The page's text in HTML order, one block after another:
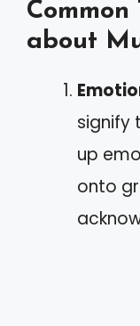
Common
about
signify
up
onto